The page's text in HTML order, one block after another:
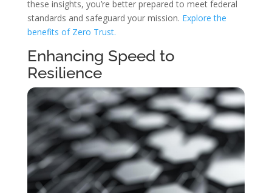
these insights, you’re better prepared to meet federal
standards and safeguard your mission. Explore the
benefits of Zero Trust.
Enhancing Speed to
Resilience